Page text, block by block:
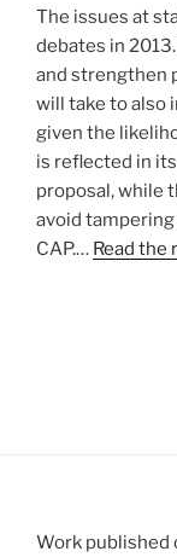
The issues at
debates in
and strengthen
will take to also
given the
is reflected in
proposal, while
avoid
CAP.… Read the
Work published